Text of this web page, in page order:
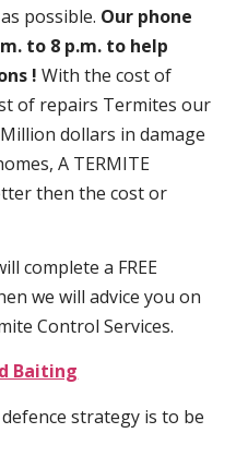
possible. Our phone
to 8 p.m. to help
! With the cost of
of repairs Termites our
dollars in damage
A TERMITE
then the cost or
complete a FREE
we will advice you on
Control Services.
Baiting
strategy is to be